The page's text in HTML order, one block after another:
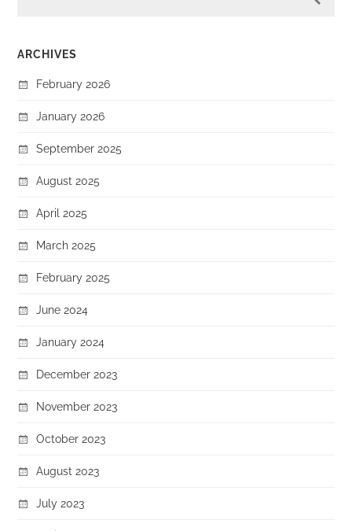
ARCHIVES
February 2026
January 2026
September 2025
August 2025
April 2025
March 2025
February 2025
June 2024
January 2024
December 2023
November 2023
October 2023
August 2023
July 2023